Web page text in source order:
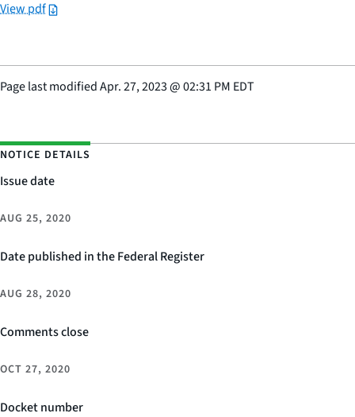
View pdf
Page last modifiedApr. 27, 2023@02:31 PM EDT
NOTICE DETAILS
Issue date
AUG 25, 2020
Date published in the Federal Register
AUG 28, 2020
Comments close
OCT 27, 2020
Docket number